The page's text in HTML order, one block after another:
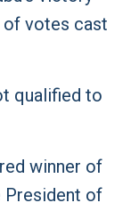
of votes cast
qualified to
winner of
President of